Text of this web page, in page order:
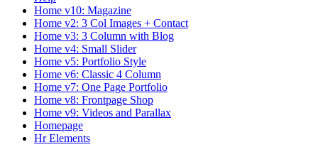
Home v10: Magazine
Home v2: 3 Col Images + Contact
Home v3: 3 Column with Blog
Home v4: Small Slider
Home v5: Portfolio Style
Home v6: Classic 4 Column
Home v7: One Page Portfolio
Home v8: Frontpage Shop
Home v9: Videos and Parallax
Homepage
Hr Elements